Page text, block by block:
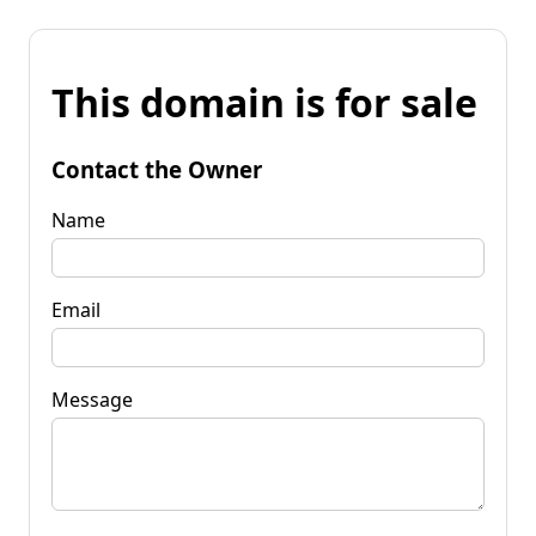
This domain is for sale
Contact the Owner
Name
Email
Message